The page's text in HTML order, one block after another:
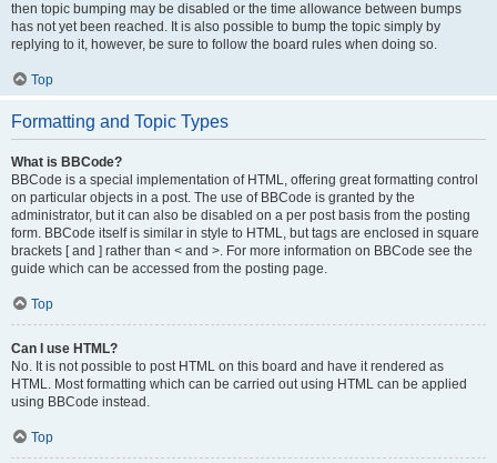
then topic bumping may be disabled or the time allowance between bumps
has not yet been reached. It is also possible to bump the topic simply by
replying to it, however, be sure to follow the board rules when doing so.
Top
Formatting and Topic Types
What is BBCode?
BBCode is a special implementation of HTML, offering great formatting control
on particular objects in a post. The use of BBCode is granted by the
administrator, but it can also be disabled on a per post basis from the posting
form. BBCode itself is similar in style to HTML, but tags are enclosed in square
brackets [ and ] rather than < and >. For more information on BBCode see the
guide which can be accessed from the posting page.
Top
Can I use HTML?
No. It is not possible to post HTML on this board and have it rendered as
HTML. Most formatting which can be carried out using HTML can be applied
using BBCode instead.
Top